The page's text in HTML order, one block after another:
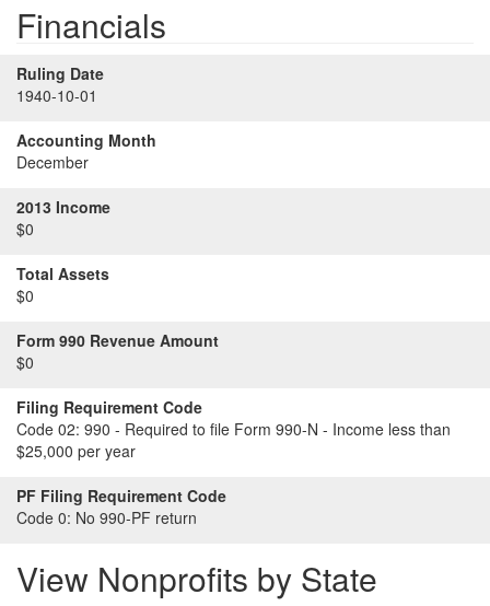
Financials
Ruling Date
1940-10-01
Accounting Month
December
2013 Income
$0
Total Assets
$0
Form 990 Revenue Amount
$0
Filing Requirement Code
Code 02: 990 - Required to file Form 990-N - Income less than
$25,000 per year
PF Filing Requirement Code
Code 0: No 990-PF return
View Nonprofits by State